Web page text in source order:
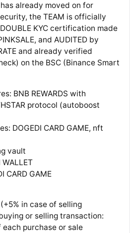
already moved on for
the TEAM is officially
KYC certification made
and AUDITED by
and already verified
on the BSC (Binance Smart
BNB REWARDS with
protocol (autoboost
DOGEDI CARD GAME, nft
vault
CARD GAME
in case of selling
or selling transaction:
purchase or sale